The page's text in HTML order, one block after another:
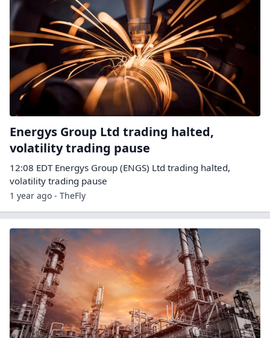
Energys Group Ltd trading halted,
volatility trading pause
12:08 EDT Energys Group (ENGS) Ltd trading halted,
volatility trading pause
1 year ago - TheFly